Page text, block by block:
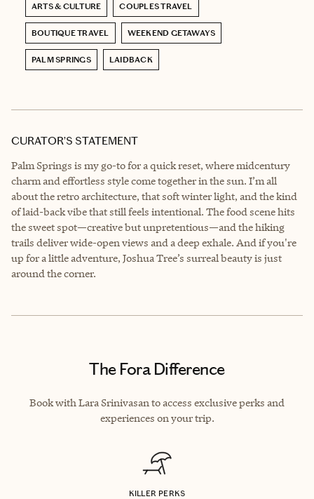
ARTS & CULTURE COUPLES TRAVEL
BOUTIQUE TRAVEL WEEKEND GETAWAYS
PALM SPRINGS LAIDBACK
CURATOR’S STATEMENT
Palm Springs is my go-to for a quick reset, where midcentury
charm and effortless style come together in the sun. I’m all
about the retro architecture, that soft winter light, and the kind
of laid-back vibe that still feels intentional. The food scene hits
the sweet spot—creative but unpretentious—and the hiking
trails deliver wide-open views and a deep exhale. And if you're
up for a little adventure, Joshua Tree’s surreal beauty is just
around the corner.
The Fora Difference
Book with Lara Srinivasan to access exclusive perks and
experiences on your trip.
KILLER PERKS